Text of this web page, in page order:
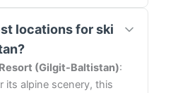
locations for ski
(Gilgit-Baltistan):
its alpine scenery, this